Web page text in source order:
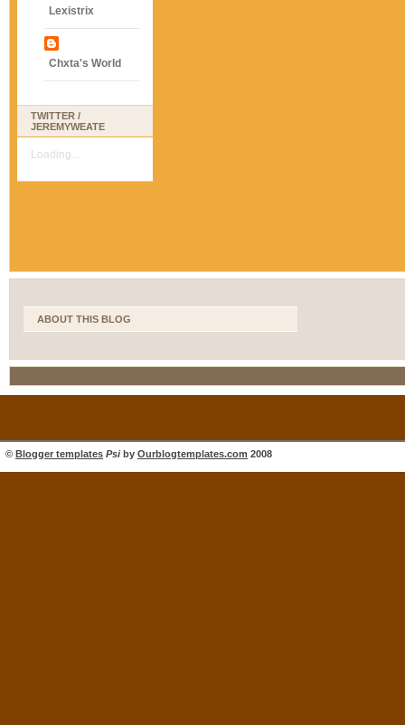
Lexistrix
Chxta's World
TWITTER /
JEREMYWEATE
Loading...
ABOUT THIS BLOG
© Blogger templates Psiby Ourblogtemplates.com 2008